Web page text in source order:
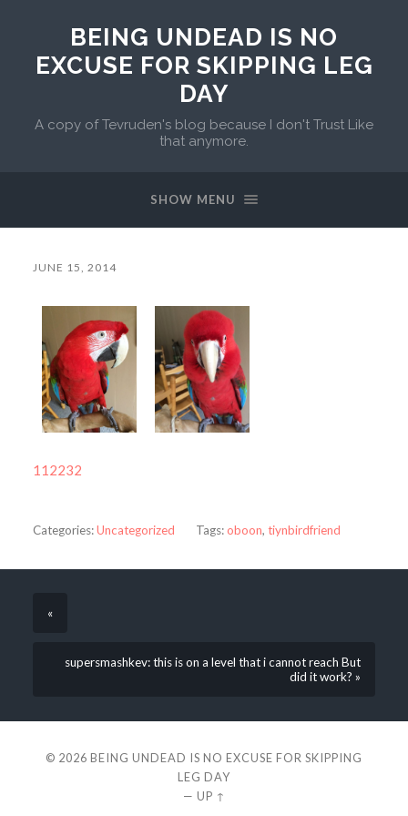
BEING UNDEAD IS NO
EXCUSE FOR SKIPPING LEG
DAY
A copy of Tevruden's blog because I don't Trust Like
that anymore.
SHOW MENU
JUNE 15, 2014
112232
Categories:Uncategorized Tags:oboon, tiynbirdfriend
«
supersmashkev: this is on a level that i cannot reach But
did it work? »
© 2026 BEING UNDEAD IS NO EXCUSE FOR SKIPPING
LEG DAY
— UP ↑